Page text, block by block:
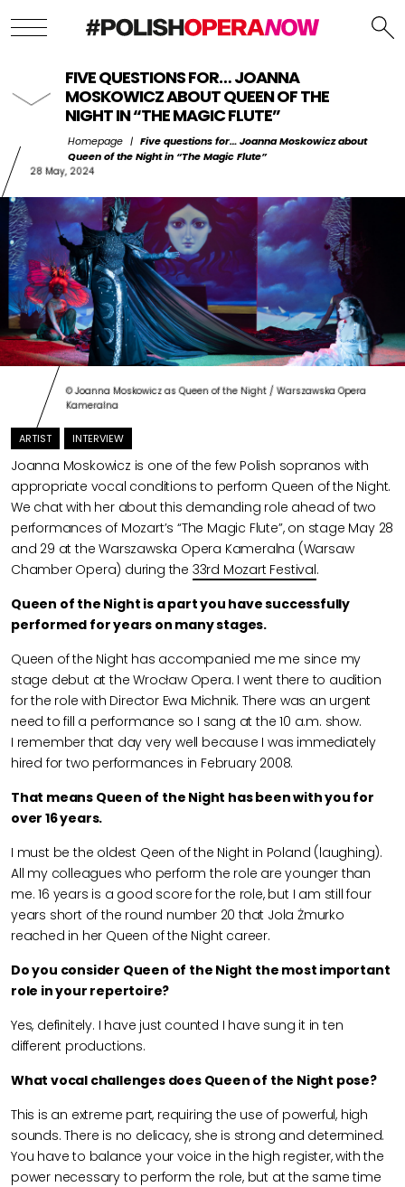
FIVE QUESTIONS FOR… JOANNA
MOSKOWICZ ABOUT QUEEN OF THE
NIGHT IN “THE MAGIC FLUTE”
Homepage | Five questions for… Joanna Moskowicz about
Queen of the Night in “The Magic Flute”
28 May, 2024
© Joanna Moskowicz as Queen of the Night / Warszawska Opera
Kameralna
ARTIST INTERVIEW
Joanna Moskowicz is one of the few Polish sopranos with
appropriate vocal conditions to perform Queen of the Night.
We chat with her about this demanding role ahead of two
performances of Mozart’s “The Magic Flute”, on stage May 28
and 29 at the Warszawska Opera Kameralna (Warsaw
Chamber Opera) during the 33rd Mozart Festival.
Queen of the Night is a part you have successfully
performed for years on many stages.
Queen of the Night has accompanied me me since my
stage debut at the Wrocław Opera. I went there to audition
for the role with Director Ewa Michnik. There was an urgent
need to fill a performance so I sang at the 10 a.m. show.
I remember that day very well because I was immediately
hired for two performances in February 2008.
That means Queen of the Night has been with you for
over 16 years.
I must be the oldest Qeen of the Night in Poland (laughing).
All my colleagues who perform the role are younger than
me. 16 years is a good score for the role, but I am still four
years short of the round number 20 that Jola Żmurko
reached in her Queen of the Night career.
Do you consider Queen of the Night the most important
role in your repertoire?
Yes, definitely. I have just counted I have sung it in ten
different productions.
What vocal challenges does Queen of the Night pose?
This is an extreme part, requiring the use of powerful, high
sounds. There is no delicacy, she is strong and determined.
You have to balance your voice in the high register, with the
power necessary to perform the role, but at the same time